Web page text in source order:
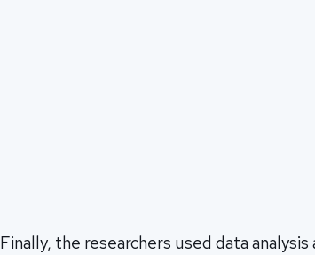
Finally, the researchers used data